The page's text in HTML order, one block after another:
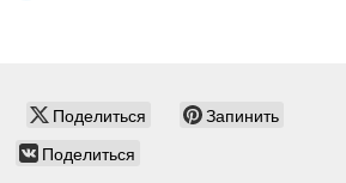
Поделиться
Запинить
Поделиться